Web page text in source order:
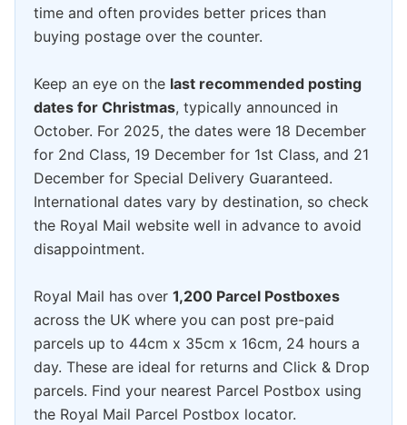
time and often provides better prices than
buying postage over the counter.
Keep an eye on the last recommended posting
dates for Christmas, typically announced in
October. For 2025, the dates were 18 December
for 2nd Class, 19 December for 1st Class, and 21
December for Special Delivery Guaranteed.
International dates vary by destination, so check
the Royal Mail website well in advance to avoid
disappointment.
Royal Mail has over 1,200 Parcel Postboxes
across the UK where you can post pre-paid
parcels up to 44cm x 35cm x 16cm, 24 hours a
day. These are ideal for returns and Click & Drop
parcels. Find your nearest Parcel Postbox using
the Royal Mail Parcel Postbox locator.